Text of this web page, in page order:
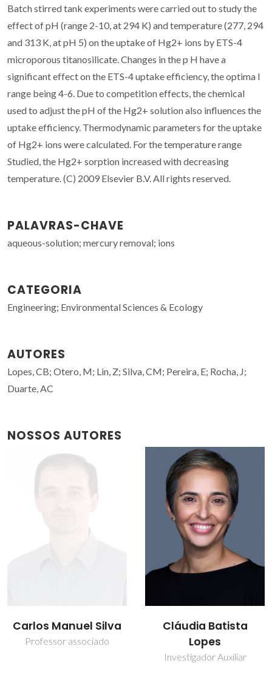
Batch stirred tank experiments were carried out to study the
effect of pH (range 2-10, at 294 K) and temperature (277, 294
and 313 K, at pH 5) on the uptake of Hg2+ ions by ETS-4
microporous titanosilicate. Changes in the p H have a
significant effect on the ETS-4 uptake efficiency, the optima I
range being 4-6. Due to competition effects, the chemical
used to adjust the pH of the Hg2+ solution also influences the
uptake efficiency. Thermodynamic parameters for the uptake
of Hg2+ ions were calculated. For the temperature range
Studied, the Hg2+ sorption increased with decreasing
temperature. (C) 2009 Elsevier B.V. All rights reserved.
PALAVRAS-CHAVE
aqueous-solution; mercury removal; ions
CATEGORIA
Engineering; Environmental Sciences & Ecology
AUTORES
Lopes, CB; Otero, M; Lin, Z; Silva, CM; Pereira, E; Rocha, J;
Duarte, AC
NOSSOS AUTORES
Cláudia Batista
Lopes
João Rocha
Prof. Catedrático